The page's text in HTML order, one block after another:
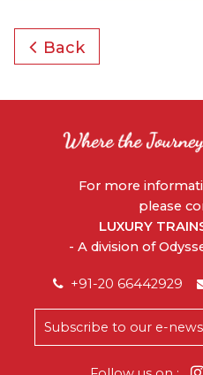
Back
For more
please
LUXURY
- A division of
+91-20 66442929